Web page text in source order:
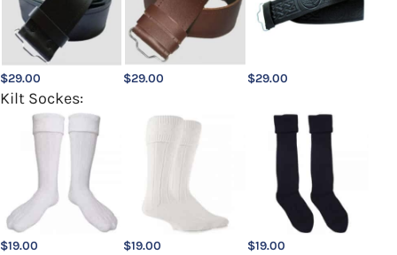
$29.00 $29.00 $29.00
Kilt Sockes:
$19.00 $19.00 $19.00